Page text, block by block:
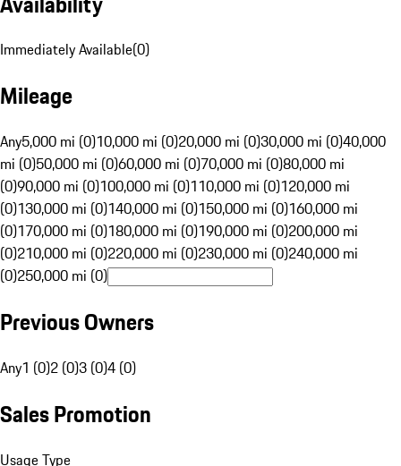
Immediately Available(0)
Mileage
Any5,000 mi (0)10,000 mi (0)20,000 mi (0)30,000 mi (0)40,000
mi (0)50,000 mi (0)60,000 mi (0)70,000 mi (0)80,000 mi
(0)90,000 mi (0)100,000 mi (0)110,000 mi (0)120,000 mi
(0)130,000 mi (0)140,000 mi (0)150,000 mi (0)160,000 mi
(0)170,000 mi (0)180,000 mi (0)190,000 mi (0)200,000 mi
(0)210,000 mi (0)220,000 mi (0)230,000 mi (0)240,000 mi
(0)250,000 mi (0)
Previous Owners
Any1 (0)2 (0)3 (0)4 (0)
Sales Promotion
Usage Type